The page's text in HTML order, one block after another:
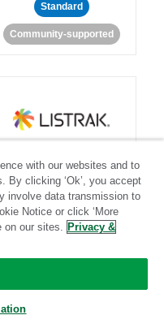
Standard
Community-supported
Standard
Community-supported
with our websites and to
By clicking ‘Ok’, you accept
involve data transmission to
Notice or click ‘More
on our sites. Privacy &